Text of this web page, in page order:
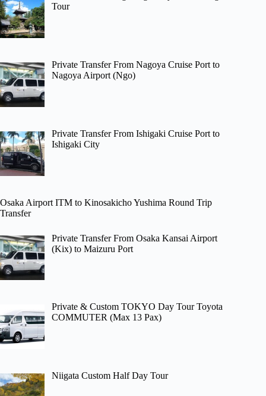
Tour
Private Transfer From Nagoya Cruise Port to
Nagoya Airport (Ngo)
Private Transfer From Ishigaki Cruise Port to
Ishigaki City
Osaka Airport ITM to Kinosakicho Yushima Round Trip
Transfer
Private Transfer From Osaka Kansai Airport
(Kix) to Maizuru Port
Private & Custom TOKYO Day Tour Toyota
COMMUTER (Max 13 Pax)
Niigata Custom Half Day Tour